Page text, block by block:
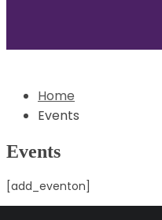
Home
Events
Events
[add_eventon]